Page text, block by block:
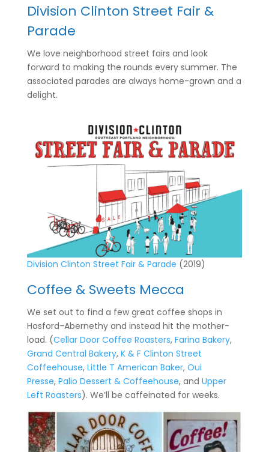
Division Clinton Street Fair &
Parade
We love neighborhood street fairs and look
forward to making the rounds every summer. The
associated parades are always home-grown and a
delight.
Division Clinton Street Fair & Parade (2019)
Coffee & Sweets Mecca
We set out to find a few great coffee shops in
Hosford-Abernethy and instead hit the mother-
load. (Cellar Door Coffee Roasters, Farina Bakery,
Grand Central Bakery, K & F Clinton Street
Coffeehouse, Little T American Baker, Oui
Presse, Palio Dessert & Coffeehouse, and Upper
Left Roasters). We’ll be caffeinated for weeks.